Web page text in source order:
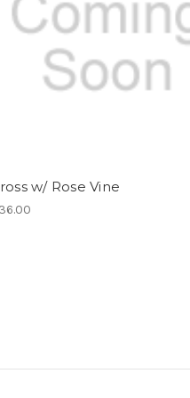
w/ Rose Vine